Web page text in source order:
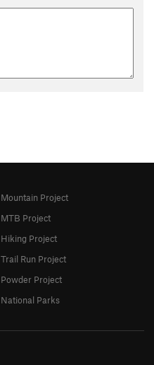
Mountain Project
MTB Project
Hiking Project
Trail Run Project
Powder Project
National Parks